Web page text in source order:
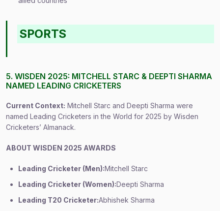
SPORTS
5. WISDEN 2025: MITCHELL STARC & DEEPTI SHARMA
NAMED LEADING CRICKETERS
Current Context: Mitchell Starc and Deepti Sharma were
named Leading Cricketers in the World for 2025 by Wisden
Cricketers’ Almanack.
ABOUT WISDEN 2025 AWARDS
Leading Cricketer (Men):Mitchell Starc
Leading Cricketer (Women):Deepti Sharma
Leading T20 Cricketer:Abhishek Sharma